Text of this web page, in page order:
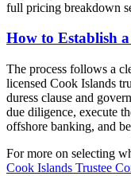
full pricing breakdown
How to Establish
The process follows a
licensed Cook Islands
duress clause and
due diligence, execute
offshore banking, and
For more on selecting
Cook Islands Trustee